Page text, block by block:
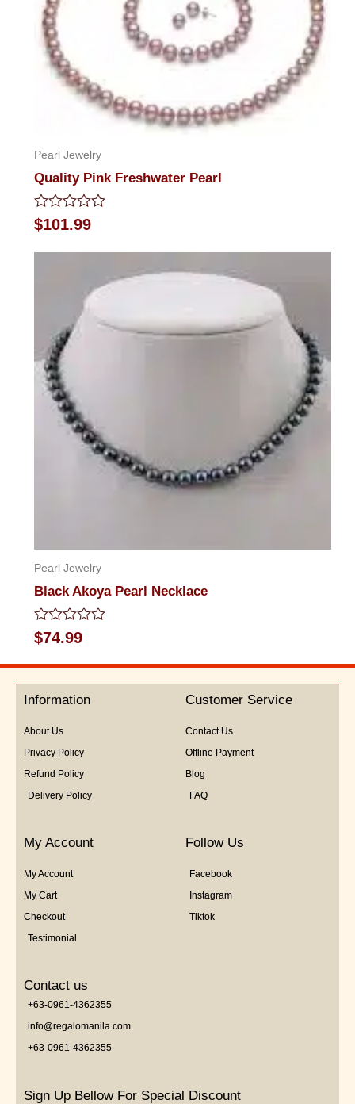
Pearl Jewelry
Quality Pink Freshwater Pearl
Rated
0
$101.99
Pearl Jewelry
Black Akoya Pearl Necklace
Rated
0
out
5
$74.99
Information
About Us
Privacy Policy
Refund Policy
Delivery Policy
Customer Service
Contact Us
Offline Payment
Blog
FAQ
My Account
My Account
My Cart
Checkout
Testimonial
Follow Us
Facebook
Instagram
Tiktok
Contact us
+63-0961-4362355
info@regalomanila.com
+63-0961-4362355
Sign Up Bellow For Special Discount